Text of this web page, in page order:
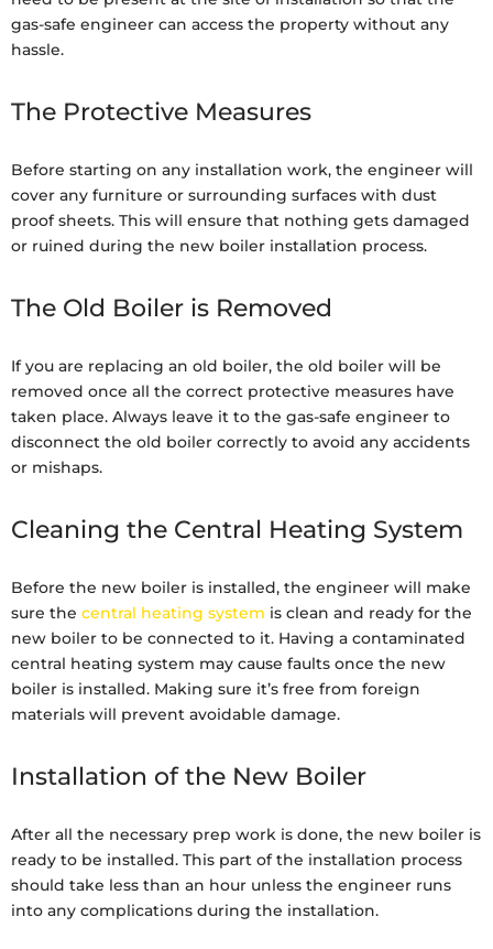
gas-safe engineer can access the property without any
hassle.
The Protective Measures
Before starting on any installation work, the engineer will
cover any furniture or surrounding surfaces with dust
proof sheets. This will ensure that nothing gets damaged
or ruined during the new boiler installation process.
The Old Boiler is Removed
If you are replacing an old boiler, the old boiler will be
removed once all the correct protective measures have
taken place. Always leave it to the gas-safe engineer to
disconnect the old boiler correctly to avoid any accidents
or mishaps.
Cleaning the Central Heating System
Before the new boiler is installed, the engineer will make
sure the central heating system is clean and ready for the
new boiler to be connected to it. Having a contaminated
central heating system may cause faults once the new
boiler is installed. Making sure it’s free from foreign
materials will prevent avoidable damage.
Installation of the New Boiler
After all the necessary prep work is done, the new boiler is
ready to be installed. This part of the installation process
should take less than an hour unless the engineer runs
into any complications during the installation.